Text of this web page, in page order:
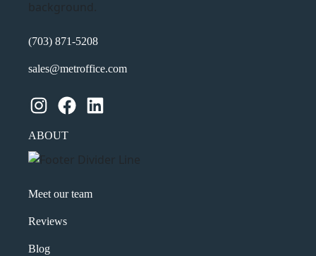
(703) 871-5208
sales@metroffice.com
Instagram Facebook LinkedIn
ABOUT
Meet our team
Reviews
Blog